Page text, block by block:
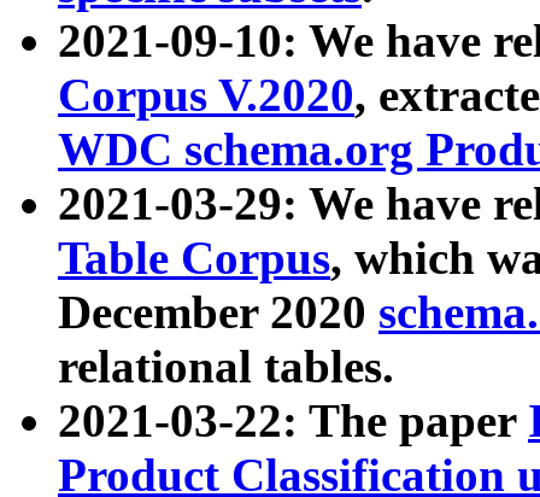
2021-09-10: We have
Corpus V.2020,
WDC schema.org
2021-03-29: We have
Table Corpus, which
December 2020
relational tables.
2021-03-22: The paper
Product Classification